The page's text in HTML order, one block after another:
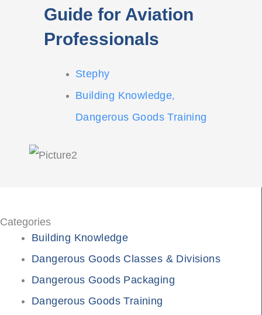
Guide for Aviation
Professionals
Stephy
Building Knowledge,
Dangerous Goods Training
Categories
Building Knowledge
Dangerous Goods Classes & Divisions
Dangerous Goods Packaging
Dangerous Goods Training